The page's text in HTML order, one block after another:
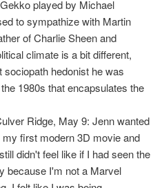
played by Michael
to sympathize with Martin
of Charlie Sheen and
climate is a bit different,
hedonist he was
1980s that encapsulates the
Ridge, May 9: Jenn wanted
first modern 3D movie and
didn't feel like if I had seen the
because I'm not a Marvel